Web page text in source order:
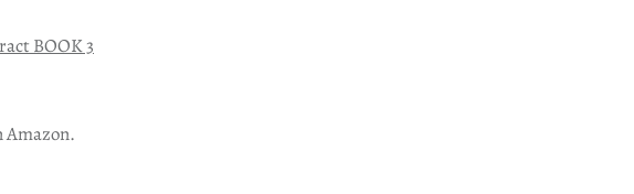
BOOK 3
Amazon.